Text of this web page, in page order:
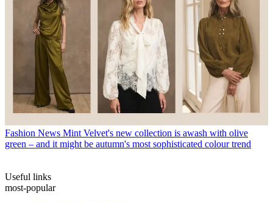
Fashion News Mint Velvet's new collection is awash with olive
green – and it might be autumn's most sophisticated colour trend
Useful links
most-popular